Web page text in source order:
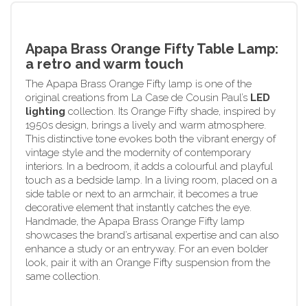
Apapa Brass Orange Fifty Table Lamp:
a retro and warm touch
The Apapa Brass Orange Fifty lamp is one of the
original creations from La Case de Cousin Paul’s LED
lighting collection. Its Orange Fifty shade, inspired by
1950s design, brings a lively and warm atmosphere.
This distinctive tone evokes both the vibrant energy of
vintage style and the modernity of contemporary
interiors. In a bedroom, it adds a colourful and playful
touch as a bedside lamp. In a living room, placed on a
side table or next to an armchair, it becomes a true
decorative element that instantly catches the eye.
Handmade, the Apapa Brass Orange Fifty lamp
showcases the brand’s artisanal expertise and can also
enhance a study or an entryway. For an even bolder
look, pair it with an Orange Fifty suspension from the
same collection.